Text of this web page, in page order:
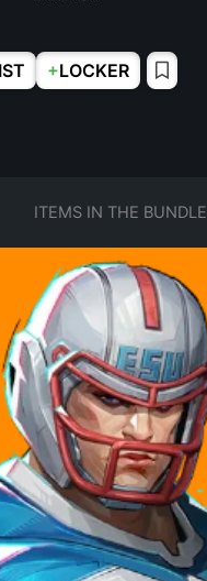
+LOCKER
ITEMS IN THE BUNDLE